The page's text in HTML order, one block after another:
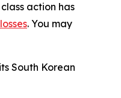
action has
. You may
South Korean